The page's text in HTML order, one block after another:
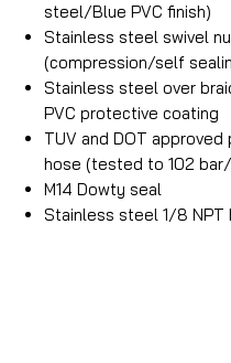
steel/Blue PVC finish)
Stainless steel swivel
(compression/self
Stainless steel over
PVC protective coating
TUV and DOT approved
hose (tested to 102
M14 Dowty seal
Stainless steel 1/8 NPT